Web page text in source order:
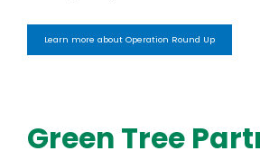
Learn more about Operation Round Up
Green Tree